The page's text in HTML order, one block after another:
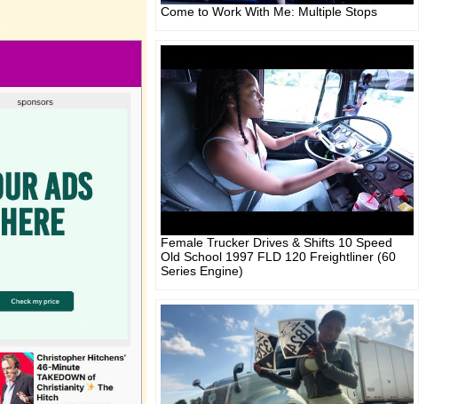
Come to Work With Me: Multiple Stops
Female Trucker Drives & Shifts 10 Speed
Old School 1997 FLD 120 Freightliner (60
Series Engine)